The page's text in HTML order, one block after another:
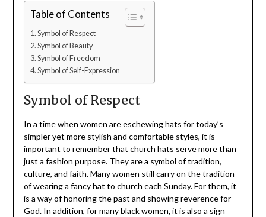
Table of Contents
Symbol of Respect
Symbol of Beauty
Symbol of Freedom
Symbol of Self-Expression
Symbol of Respect
In a time when women are eschewing hats for today’s
simpler yet more stylish and comfortable styles, it is
important to remember that church hats serve more than
just a fashion purpose. They are a symbol of tradition,
culture, and faith. Many women still carry on the tradition
of wearing a fancy hat to church each Sunday. For them, it
is a way of honoring the past and showing reverence for
God. In addition, for many black women, it is also a sign